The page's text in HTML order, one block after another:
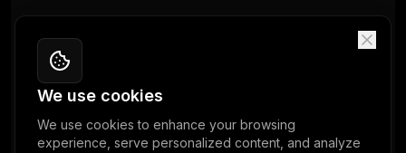
We use cookies
We use cookies to enhance your browsing
experience, serve personalized content, and analyze